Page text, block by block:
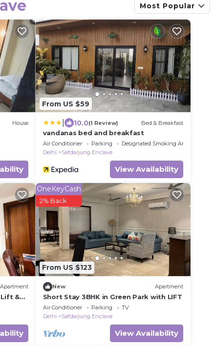
Most Popular
House
From US $59
10.0(1 Review) Bed & Breakfast
vandanas bed and breakfast
Air Conditioner Parking
Designated Smoking Area
Delhi
Safdarjung Enclave
View Availability
Apartment
Lift &
From US $123
OneKeyCash
2% Back
New Apartment
Short Stay 3BHK in Green Park with LIFT
Air Conditioner Parking
TV
Delhi
Safdarjung Enclave
View Availability